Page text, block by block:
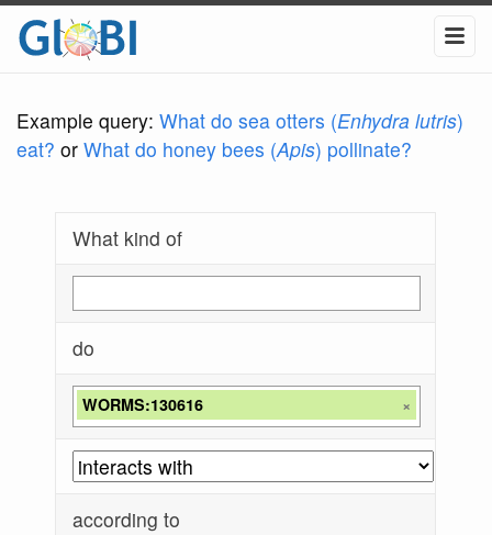
Example query: What do sea otters (Enhydra lutris)
eat? or What do honey bees (Apis) pollinate?
What kind of
do
WORMS:130616 ×
according to